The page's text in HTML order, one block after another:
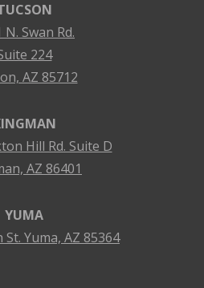
N. Swan Rd.
224
AZ 85712
Hill Rd. Suite D
AZ 86401
YUMA
St. Yuma, AZ 85364